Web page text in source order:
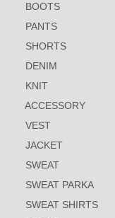
BOOTS
PANTS
SHORTS
DENIM
KNIT
ACCESSORY
VEST
JACKET
SWEAT
SWEAT PARKA
SWEAT SHIRTS